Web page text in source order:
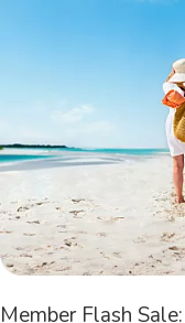
Member Flash